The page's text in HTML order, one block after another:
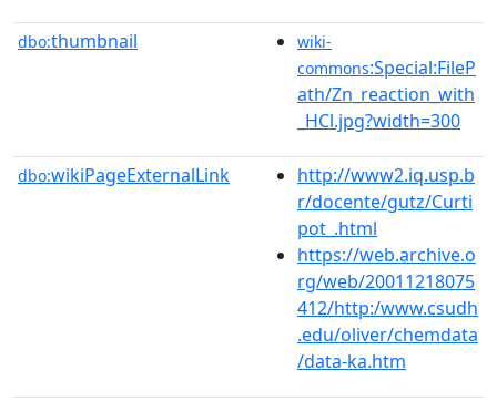
dbo:thumbnail
wiki-
commons:Special:FileP
ath/Zn_reaction_with
_HCl.jpg?width=300
dbo:wikiPageExternalLink
http://www2.iq.usp.b
r/docente/gutz/Curti
pot_.html
https://web.archive.o
rg/web/20011218075
412/http:/www.csudh
.edu/oliver/chemdata
/data-ka.htm